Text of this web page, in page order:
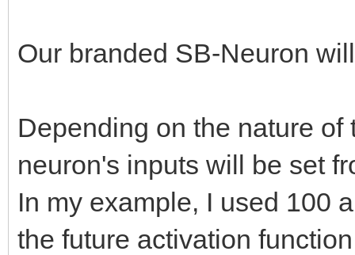
Our branded SB-Neuron
Depending on the nature
neuron's inputs will be set
In my example, I used 100
the future activation